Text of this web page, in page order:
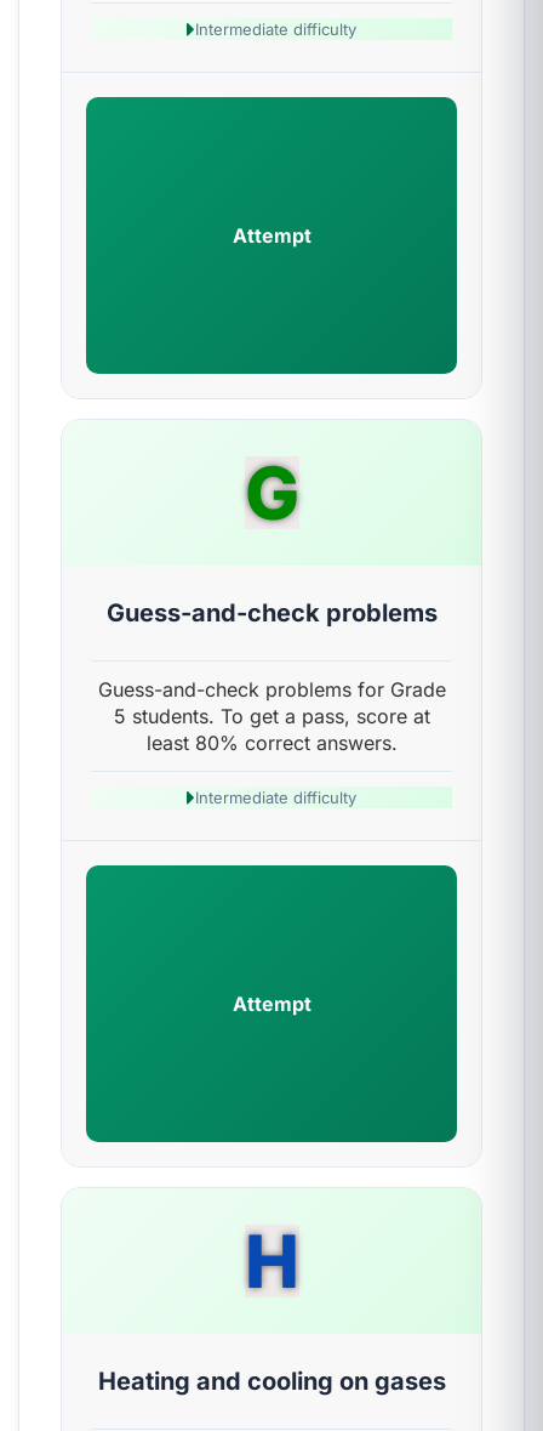
Intermediate difficulty
Attempt
G
Guess-and-check problems
Guess-and-check problems for Grade
5 students. To get a pass, score at
least 80% correct answers.
Intermediate difficulty
Attempt
H
Heating and cooling on gases